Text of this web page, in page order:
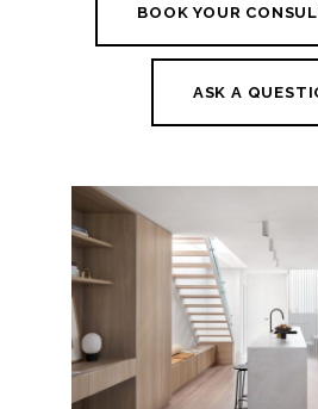
BOOK YOUR
ASK A